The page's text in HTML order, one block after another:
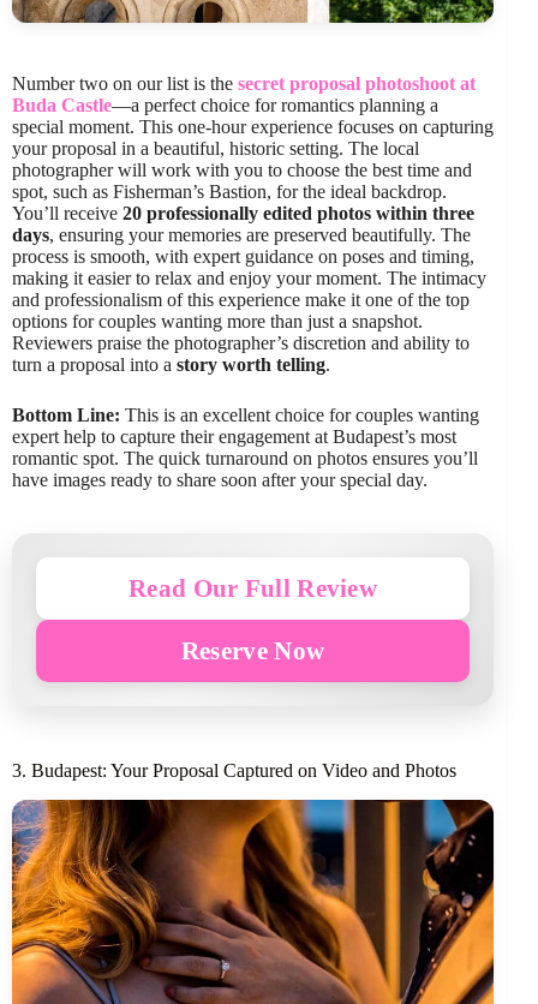
Number two on our list is the secret proposal photoshoot at
Buda Castle—a perfect choice for romantics planning a
special moment. This one-hour experience focuses on capturing
your proposal in a beautiful, historic setting. The local
photographer will work with you to choose the best time and
spot, such as Fisherman’s Bastion, for the ideal backdrop.
You’ll receive 20 professionally edited photos within three
days, ensuring your memories are preserved beautifully. The
process is smooth, with expert guidance on poses and timing,
making it easier to relax and enjoy your moment. The intimacy
and professionalism of this experience make it one of the top
options for couples wanting more than just a snapshot.
Reviewers praise the photographer’s discretion and ability to
turn a proposal into a story worth telling.
Bottom Line: This is an excellent choice for couples wanting
expert help to capture their engagement at Budapest’s most
romantic spot. The quick turnaround on photos ensures you’ll
have images ready to share soon after your special day.
Read Our Full Review
Reserve Now
3. Budapest: Your Proposal Captured on Video and Photos